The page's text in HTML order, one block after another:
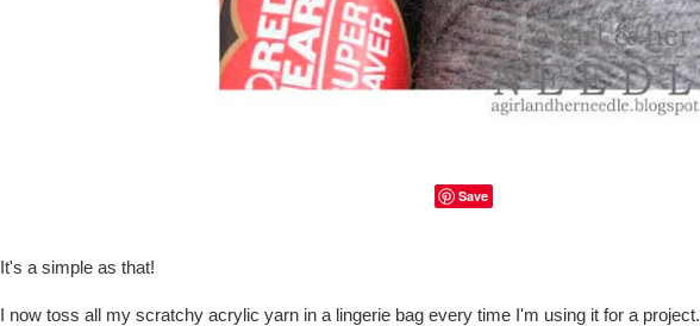
Save
It's a simple as that!
I now toss all my scratchy acrylic yarn in a lingerie bag every time I'm using it for a project.